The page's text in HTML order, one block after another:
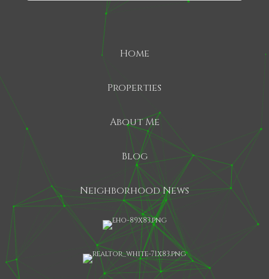
Home
Properties
About Me
Blog
Neighborhood News